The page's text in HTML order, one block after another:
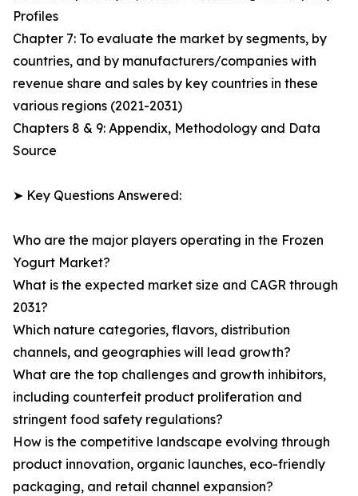
Profiles
Chapter 7: To evaluate the market by segments, by
countries, and by manufacturers/companies with
revenue share and sales by key countries in these
various regions (2021-2031)
Chapters 8 & 9: Appendix, Methodology and Data
Source
➤ Key Questions Answered:
Who are the major players operating in the Frozen
Yogurt Market?
What is the expected market size and CAGR through
2031?
Which nature categories, flavors, distribution
channels, and geographies will lead growth?
What are the top challenges and growth inhibitors,
including counterfeit product proliferation and
stringent food safety regulations?
How is the competitive landscape evolving through
product innovation, organic launches, eco-friendly
packaging, and retail channel expansion?